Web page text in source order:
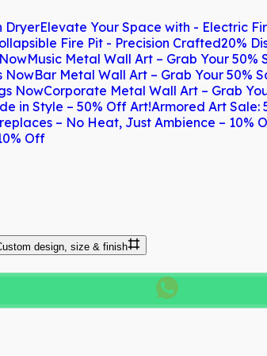
DryerElevate Your Space with - Electric
Fire Pit - Precision Crafted20%
Music Metal Wall Art – Grab Your 50%
NowBar Metal Wall Art – Grab Your 50%
NowCorporate Metal Wall Art – Grab
in Style – 50% Off Art!Armored Art Sale:
– No Heat, Just Ambience – 10%
Off
design, size & finish